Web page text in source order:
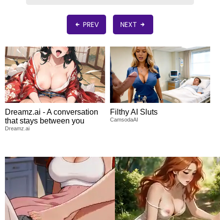
PREV NEXT
Dreamz.ai - A conversation
that stays between you
Dreamz.ai
Filthy AI Sluts
CamsodaAI